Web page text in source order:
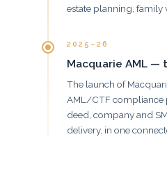
estate planning,
2025–26
Macquarie AML
The launch of
AML/CTF compliance
deed, company and
delivery, in one